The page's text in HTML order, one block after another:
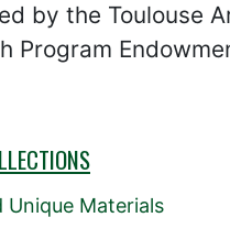
by the Toulouse
Program
Unique Materials